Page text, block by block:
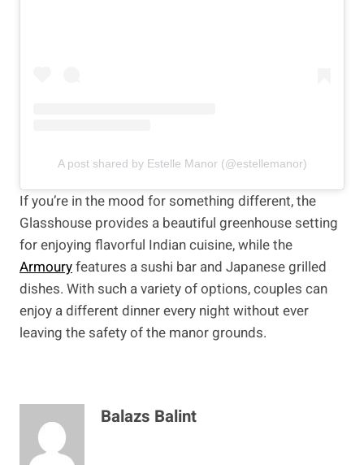
A post shared by Estelle Manor (@estellemanor)
If you’re in the mood for something different, the
Glasshouse provides a beautiful greenhouse setting
for enjoying flavorful Indian cuisine, while the
Armouryfeatures a sushi bar and Japanese grilled
dishes. With such a variety of options, couples can
enjoy a different dinner every night without ever
leaving the safety of the manor grounds.
Balazs Balint